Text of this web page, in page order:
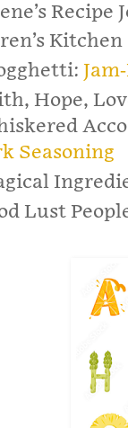
Recipe
Hope,
Seasoning
Lust